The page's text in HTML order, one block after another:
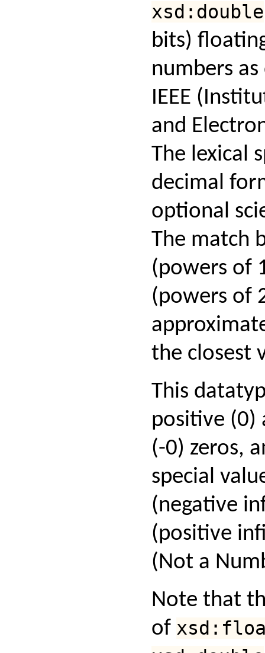
xsd:double
bits)
numbers
IEEE
and
The lexical
decimal
optional
The match
(powers of
(powers of
the closest
This
positive (0)
(-0) zeros,
special
(negative
(positive
(Not a
Note that
of